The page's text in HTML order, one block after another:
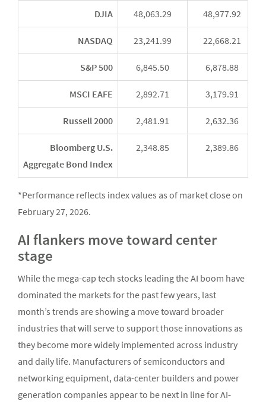
DJIA 48,063.29 48,977.92
NASDAQ 23,241.99 22,668.21
S&P 500 6,845.50 6,878.88
MSCI EAFE 2,892.71 3,179.91
Russell 2000 2,481.91 2,632.36
Bloomberg U.S.
Aggregate Bond Index
2,348.85 2,389.86
*Performance reflects index values as of market close on
February 27, 2026.
AI flankers move toward center
stage
While the mega-cap tech stocks leading the AI boom have
dominated the markets for the past few years, last
month’s trends are showing a move toward broader
industries that will serve to support those innovations as
they become more widely implemented across industry
and daily life. Manufacturers of semiconductors and
networking equipment, data-center builders and power
generation companies appear to be next in line for AI-